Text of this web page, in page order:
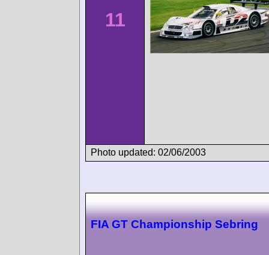
11
Photo updated: 02/06/2003
FIA GT Championship Sebring